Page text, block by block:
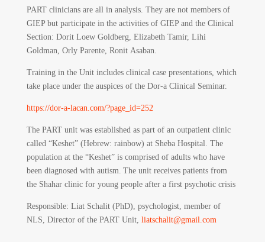
PART clinicians are all in analysis. They are not members of
GIEP but participate in the activities of GIEP and the Clinical
Section: Dorit Loew Goldberg, Elizabeth Tamir, Lihi
Goldman, Orly Parente, Ronit Asaban.
Training in the Unit includes clinical case presentations, which
take place under the auspices of the Dor-a Clinical Seminar.
https://dor-a-lacan.com/?page_id=252
The PART unit was established as part of an outpatient clinic
called “Keshet” (Hebrew: rainbow) at Sheba Hospital. The
population at the “Keshet” is comprised of adults who have
been diagnosed with autism. The unit receives patients from
the Shahar clinic for young people after a first psychotic crisis
Responsible: Liat Schalit (PhD), psychologist, member of
NLS, Director of the PART Unit, liatschalit@gmail.com